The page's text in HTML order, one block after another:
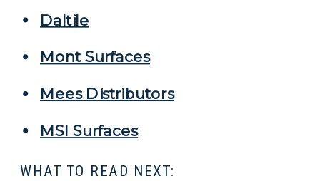
Daltile
Mont Surfaces
Mees Distributors
MSI Surfaces
WHAT TO READ NEXT: